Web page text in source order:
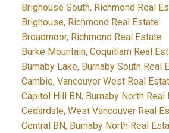
Brighouse South, Richmond Real
Brighouse, Richmond Real Estate
Broadmoor, Richmond Real Estate
Burke Mountain, Coquitlam Real
Burnaby Lake, Burnaby South Real
Cambie, Vancouver West Real
Capitol Hill BN, Burnaby North Real
Cedardale, West Vancouver Real
Central BN, Burnaby North Real